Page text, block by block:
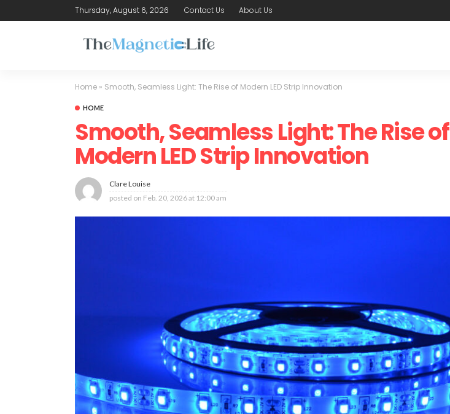
Thursday, August 6, 2026 Contact Us About Us
Home » Smooth, Seamless Light: The Rise of Modern LED Strip Innovation
HOME
Smooth, Seamless Light: The Rise of
Modern LED Strip Innovation
Clare Louise
posted on Feb. 20, 2026 at 12:00 am